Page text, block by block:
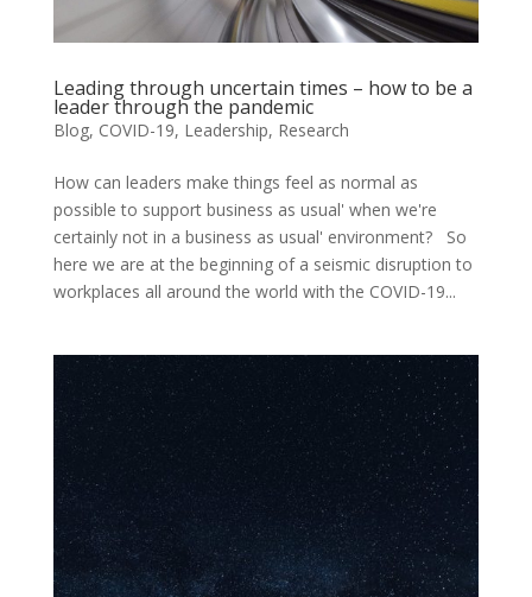
Leading through uncertain times – how to be a
leader through the pandemic
Blog, COVID-19, Leadership, Research
How can leaders make things feel as normal as
possible to support business as usual' when we're
certainly not in a business as usual' environment? So
here we are at the beginning of a seismic disruption to
workplaces all around the world with the COVID-19...